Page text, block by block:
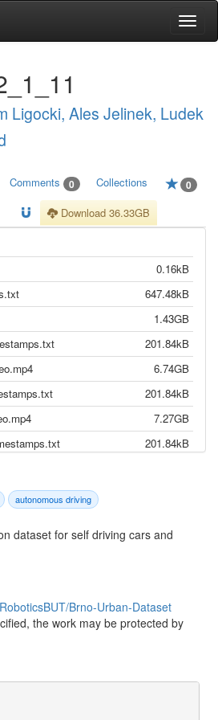
Ligocki, Ales Jelinek, Ludek
Comments 0 Collections 0
Download 36.33GB
0.16kB
647.48kB
1.43GB
201.84kB
6.74GB
201.84kB
7.27GB
201.84kB
310.72kB
8.94MB
autonomous driving
dataset for self driving cars and
Brno-Urban-Dataset
the work may be protected by